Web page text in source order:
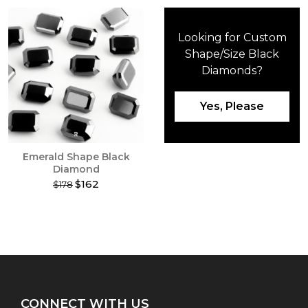
Emerald Shape Black
Diamond
$178$162
Looking for Custom
Shape/Size Black
Diamonds?
Yes, Please
CONNECT WITH US